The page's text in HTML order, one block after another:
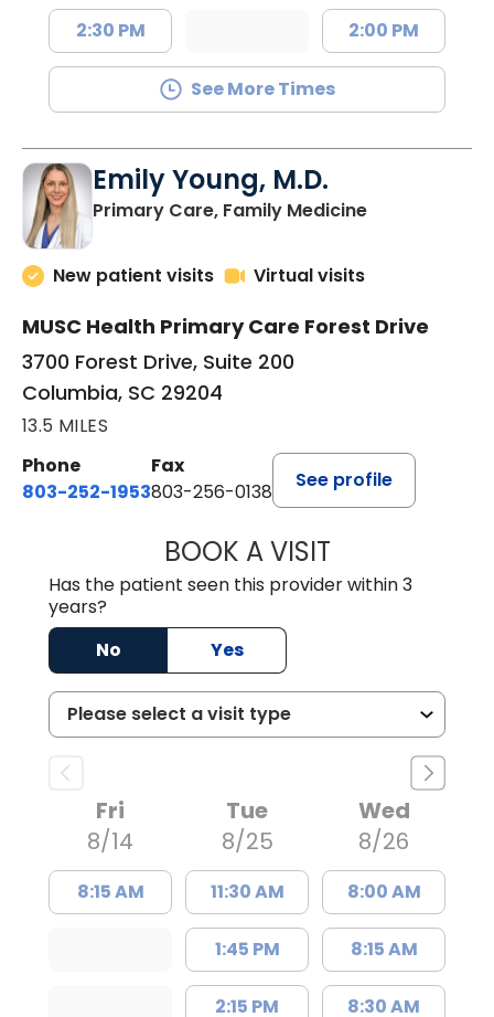
2:30 PM 2:00 PM
See More Times
Emily Young, M.D.
Primary Care, Family Medicinein Columbia,
New patient visits Virtual visits
MUSC Health Primary Care Forest Drive
3700 Forest Drive, Suite 200
Columbia, SC 29204
13.5 MILES
Phone
803-252-1953
Fax
803-256-0138
See profile
BOOK A VISITEMILY YOUNG,
Has the patient seen this provider within 3
years?
No
Yes
Fri
8/14
8:15 AM
Tue
8/25
11:30 AM
1:45 PM
2:15 PM
Wed
8/26
8:00 AM
8:15 AM
8:30 AM